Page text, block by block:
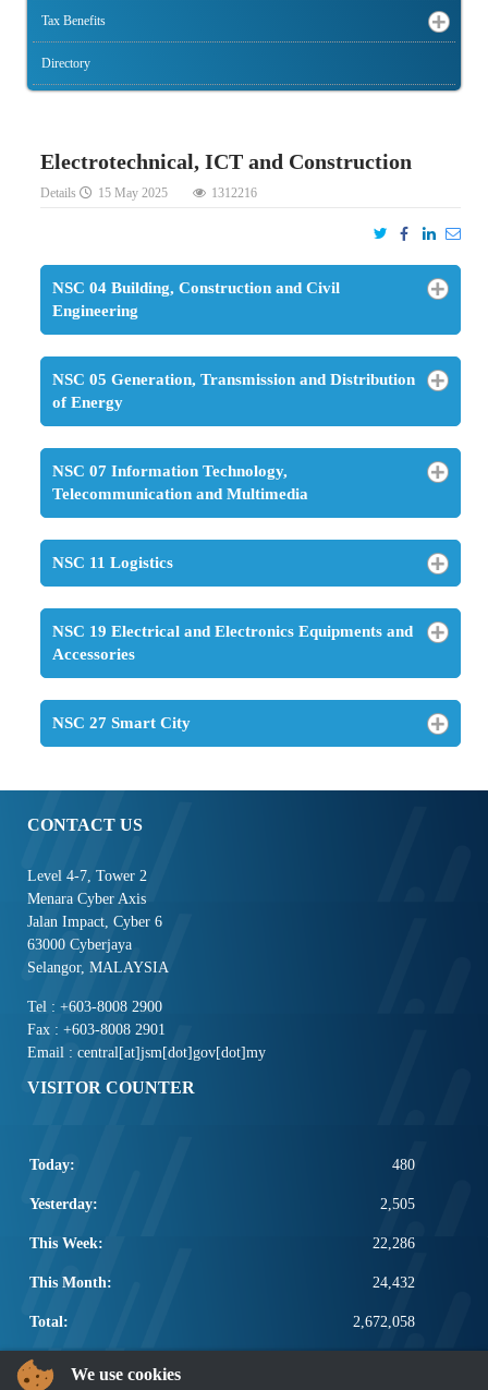
Tax Benefits
Directory
Electrotechnical, ICT and Construction
Details 15 May 2025 1312216
NSC 04 Building, Construction and Civil
Engineering
NSC 05 Generation, Transmission and Distribution
of Energy
NSC 07 Information Technology,
Telecommunication and Multimedia
NSC 11 Logistics
NSC 19 Electrical and Electronics Equipments and
Accessories
NSC 27 Smart City
CONTACT US
Level 4-7, Tower 2
Menara Cyber Axis
Jalan Impact, Cyber 6
63000 Cyberjaya
Selangor, MALAYSIA
Tel : +603-8008 2900
Fax : +603-8008 2901
Email : central[at]jsm[dot]gov[dot]my
VISITOR COUNTER
Today: 480
Yesterday: 2,505
This Week: 22,286
This Month: 24,432
Total: 2,672,058
POPULAR LINKS
We use cookies